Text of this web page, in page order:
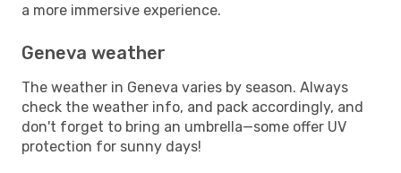
a more immersive experience.
Geneva weather
The weather in Geneva varies by season. Always
check the weather info, and pack accordingly, and
don't forget to bring an umbrella—some offer UV
protection for sunny days!